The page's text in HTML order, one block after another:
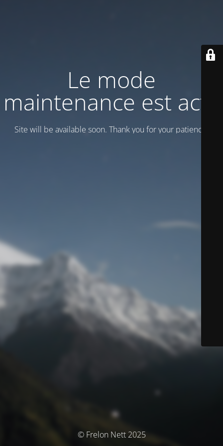
Le mode
maintenance est actif
Site will be available soon. Thank you for your patience!
© Frelon Nett 2025